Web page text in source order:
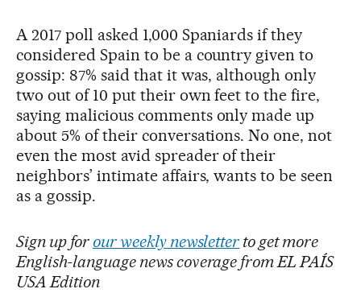
A 2017 poll asked 1,000 Spaniards if they
considered Spain to be a country given to
gossip: 87% said that it was, although only
two out of 10 put their own feet to the fire,
saying malicious comments only made up
about 5% of their conversations. No one, not
even the most avid spreader of their
neighbors’ intimate affairs, wants to be seen
as a gossip.
Sign up for our weekly newsletter to get more
English-language news coverage from EL PAÍS
USA Edition